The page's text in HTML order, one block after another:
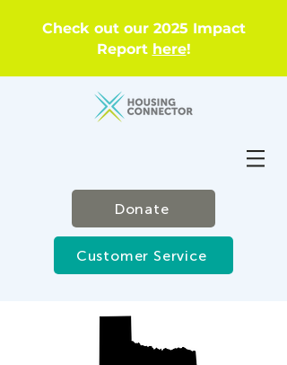
Check out our 2025 Impact
Report here!
Donate
Customer Service